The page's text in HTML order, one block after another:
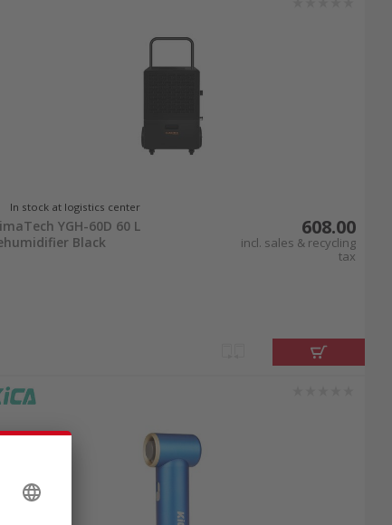
In stock at logistics center
YGH-60D 60 L
Black
608.00
incl. sales & recycling
tax